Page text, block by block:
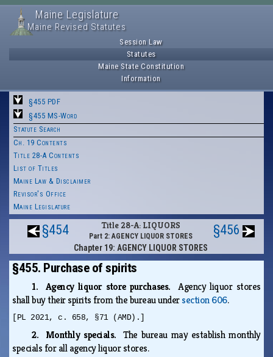
Maine Legislature
Maine Revised Statutes
Session Law
Statutes
Maine State Constitution
Information
§455 PDF
§455 MS-Word
Statute Search
Ch. 19 Contents
Title 28-A Contents
List of Titles
Maine Law & Disclaimer
Revisor's Office
Maine Legislature
§454 Title 28-A: LIQUORS
Part 2: AGENCY LIQUOR STORES
Chapter 19: AGENCY LIQUOR STORES
§456
§455. Purchase of spirits
1. Agency liquor store purchases.Agency liquor stores
shall buy their spirits from the bureau undersection 606.
[PL 2021, c. 658, §71 (AMD).]
2. Monthly specials.The bureau may establish monthly
specials for all agency liquor stores.